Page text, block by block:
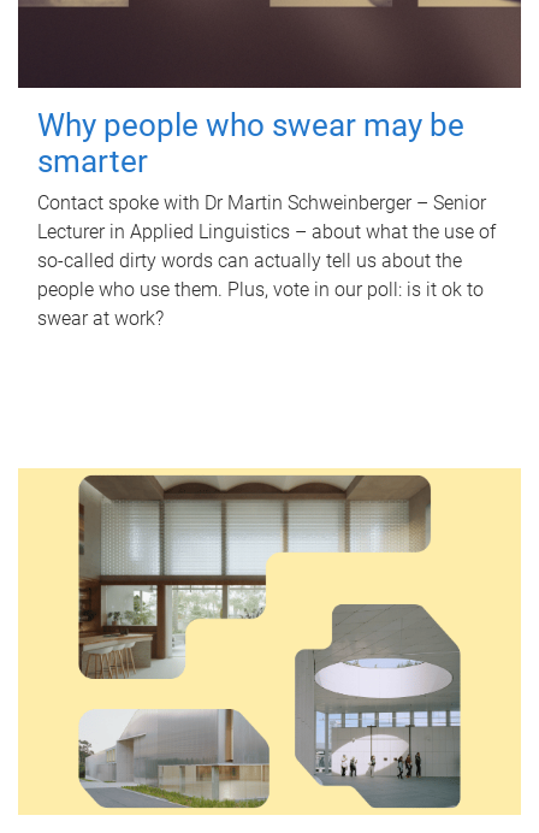
Why people who swear may be
smarter
Contact spoke with Dr Martin Schweinberger – Senior
Lecturer in Applied Linguistics – about what the use of
so-called dirty words can actually tell us about the
people who use them. Plus, vote in our poll: is it ok to
swear at work?